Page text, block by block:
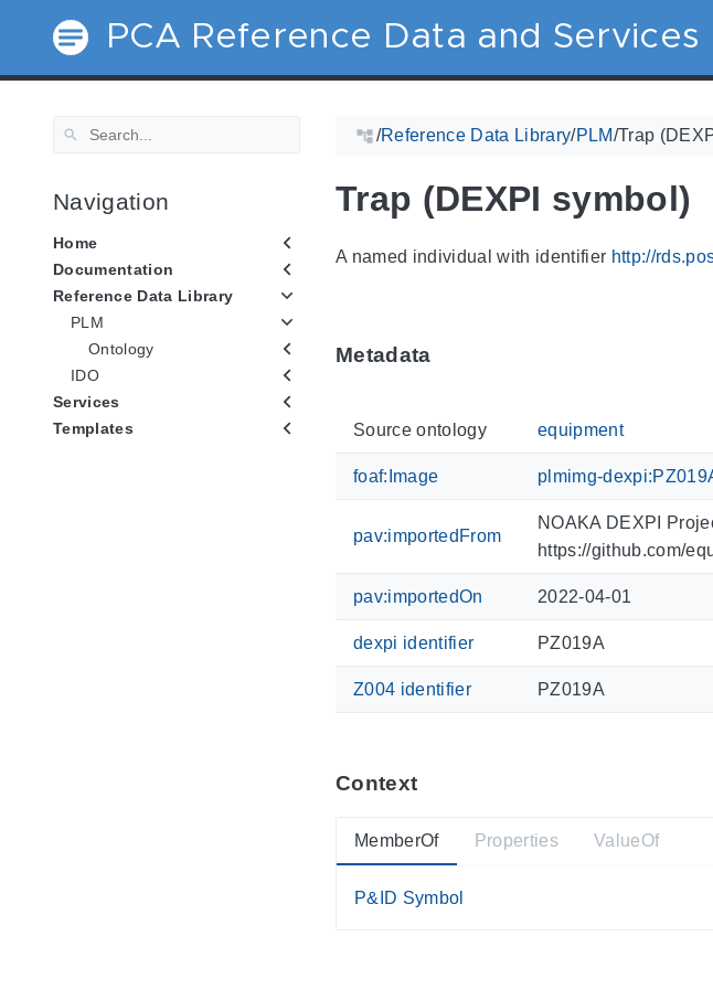
PCA Reference Data and Services
Navigation
Home
Documentation
Reference Data Library
PLM
Ontology
IDO
Services
Templates
/Reference Data Library/PLM/Trap
Trap (DEXPI symbol)
A named individual with identifier http://
Metadata
Source ontology equipment
foaf:Image plmimg-
pav:importedFrom
NOAKA DEXPI
https://github.com/
pav:importedOn 2022-04-01
dexpi identifier PZ019A
Z004 identifier PZ019A
Context
MemberOf
P&ID Symbol
Properties ValueOf